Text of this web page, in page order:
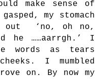
make sense of
my stomach
out
‘no, oh no,
he ……aarrgh.’ I
words as tears
I mumbled
on. By now my